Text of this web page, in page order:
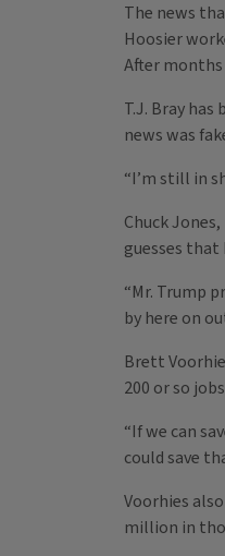
The news
Hoosier
After months
T.J. Bray
news was
“I’m still in
Chuck
guesses
“Mr. Trump
by here on
Brett
200 or so
“If we can
could save
Voorhies
million in